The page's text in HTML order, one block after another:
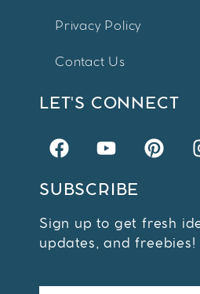
Privacy Policy
Contact Us
LET'S CONNECT
SUBSCRIBE
Sign up to get fresh
updates, and freebies!